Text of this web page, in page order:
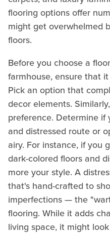
flooring options offer
might get overwhelmed
floors.
Before you choose a
farmhouse, ensure that
Pick an option that
decor elements.
preference. Determine
and distressed route or
airy. For instance, if you
dark-colored floors and
more your style. A
that's hand-crafted to
imperfections — the
flooring. While it adds
living space, it might